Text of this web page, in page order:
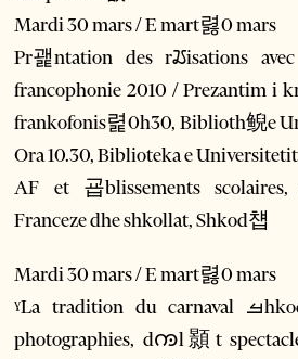
Mardi 30 mars / E mart렳0 mars
Pr괥ntation des rꢬisations
francophonie 2010 / Prezantim i
frankofonis렱0h30, Biblioth鲵e
Ora 10.30, Biblioteka e
AF et 굡blissements
Franceze dhe shkollat, Shkod첍
Mardi 30 mars / E mart렳0 mars
ˠLa tradition du carnaval ࡓhkodra ۠; Exposition de
photographies, dꧩl顥t